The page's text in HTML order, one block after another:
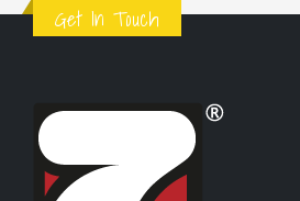
Get In Touch